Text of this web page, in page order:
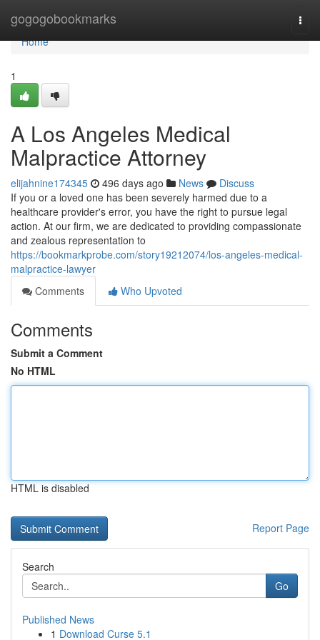
gogogobookmarks
Home
Home
1
A Los Angeles Medical
Malpractice Attorney
elijahnine174345 496 days ago News
Discuss
If you or a loved one has been severely harmed due to a
healthcare provider's error, you have the right to pursue legal
action. At our firm, we are dedicated to providing compassionate
and zealous representation to
https://bookmarkprobe.com/story19212074/los-angeles-medical-
malpractice-lawyer
Comments
Who Upvoted
Comments
Submit a Comment
No HTML
HTML is disabled
Report Page
Search
Go
Published News
1 Download Curse 5.1